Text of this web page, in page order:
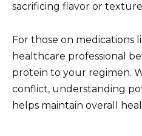
sacrificing flavor or
For those on medications
healthcare professional
protein to your regimen.
conflict, understanding
helps maintain overall